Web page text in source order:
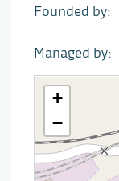
Founded by
Managed by